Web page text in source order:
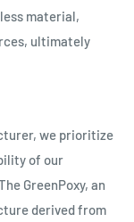
material,
ultimately
we prioritize
of our
GreenPoxy, an
derived from